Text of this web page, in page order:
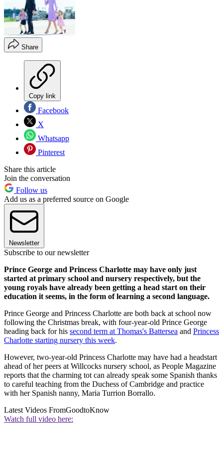
Share
Copy link
Facebook
X
Whatsapp
Pinterest
Share this article
Join the conversation
Follow us
Add us as a preferred source on Google
Newsletter
Subscribe to our newsletter
Prince George and Princess Charlotte may have only just
started at primary school and nursery respectively, but the
young royals have already been getting a head start on their
education it seems, in the form of learning a second language.
Prince George and Princess Charlotte are both back at school now
following the Christmas break, with four-year-old Prince George
heading back for his second term at Thomas's Battersea and Princess
Charlotte starting nursery this week.
However, two-year-old Princess Charlotte may have had a headstart
ahead of her peers at Willcocks nursery school, as People Magazine
reports that the charming tot can already speak some Spanish thanks
to careful teaching from the Duchess of Cambridge and practice
with her Spanish nanny, Maria Turrion Borrallo.
Latest Videos FromGoodtoKnow
Watch full video here: